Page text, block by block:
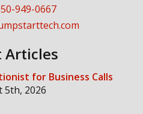
949-0667
Articles
for Business Calls
5th, 2026